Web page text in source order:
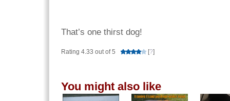
That’s one thirst dog!
Rating 4.33 out of 5 [?]
You might also like